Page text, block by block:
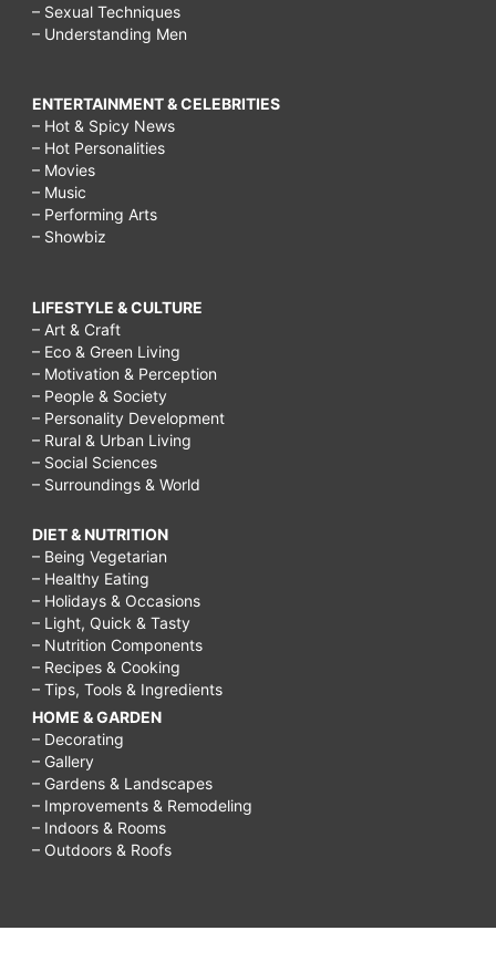
– Sexual Techniques
– Understanding Men
ENTERTAINMENT & CELEBRITIES
– Hot & Spicy News
– Hot Personalities
– Movies
– Music
– Performing Arts
– Showbiz
LIFESTYLE & CULTURE
– Art & Craft
– Eco & Green Living
– Motivation & Perception
– People & Society
– Personality Development
– Rural & Urban Living
– Social Sciences
– Surroundings & World
DIET & NUTRITION
– Being Vegetarian
– Healthy Eating
– Holidays & Occasions
– Light, Quick & Tasty
– Nutrition Components
– Recipes & Cooking
– Tips, Tools & Ingredients
HOME & GARDEN
– Decorating
– Gallery
– Gardens & Landscapes
– Improvements & Remodeling
– Indoors & Rooms
– Outdoors & Roofs